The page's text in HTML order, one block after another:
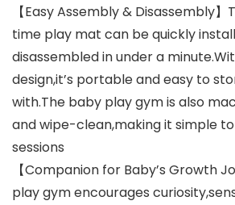
【Easy Assembly & Disassembly
time play mat can be quickly
disassembled in under a
design,it’s portable and easy to
with.The baby play gym is also
and wipe-clean,making it simple
sessions
【Companion for Baby’s Growth
play gym encourages